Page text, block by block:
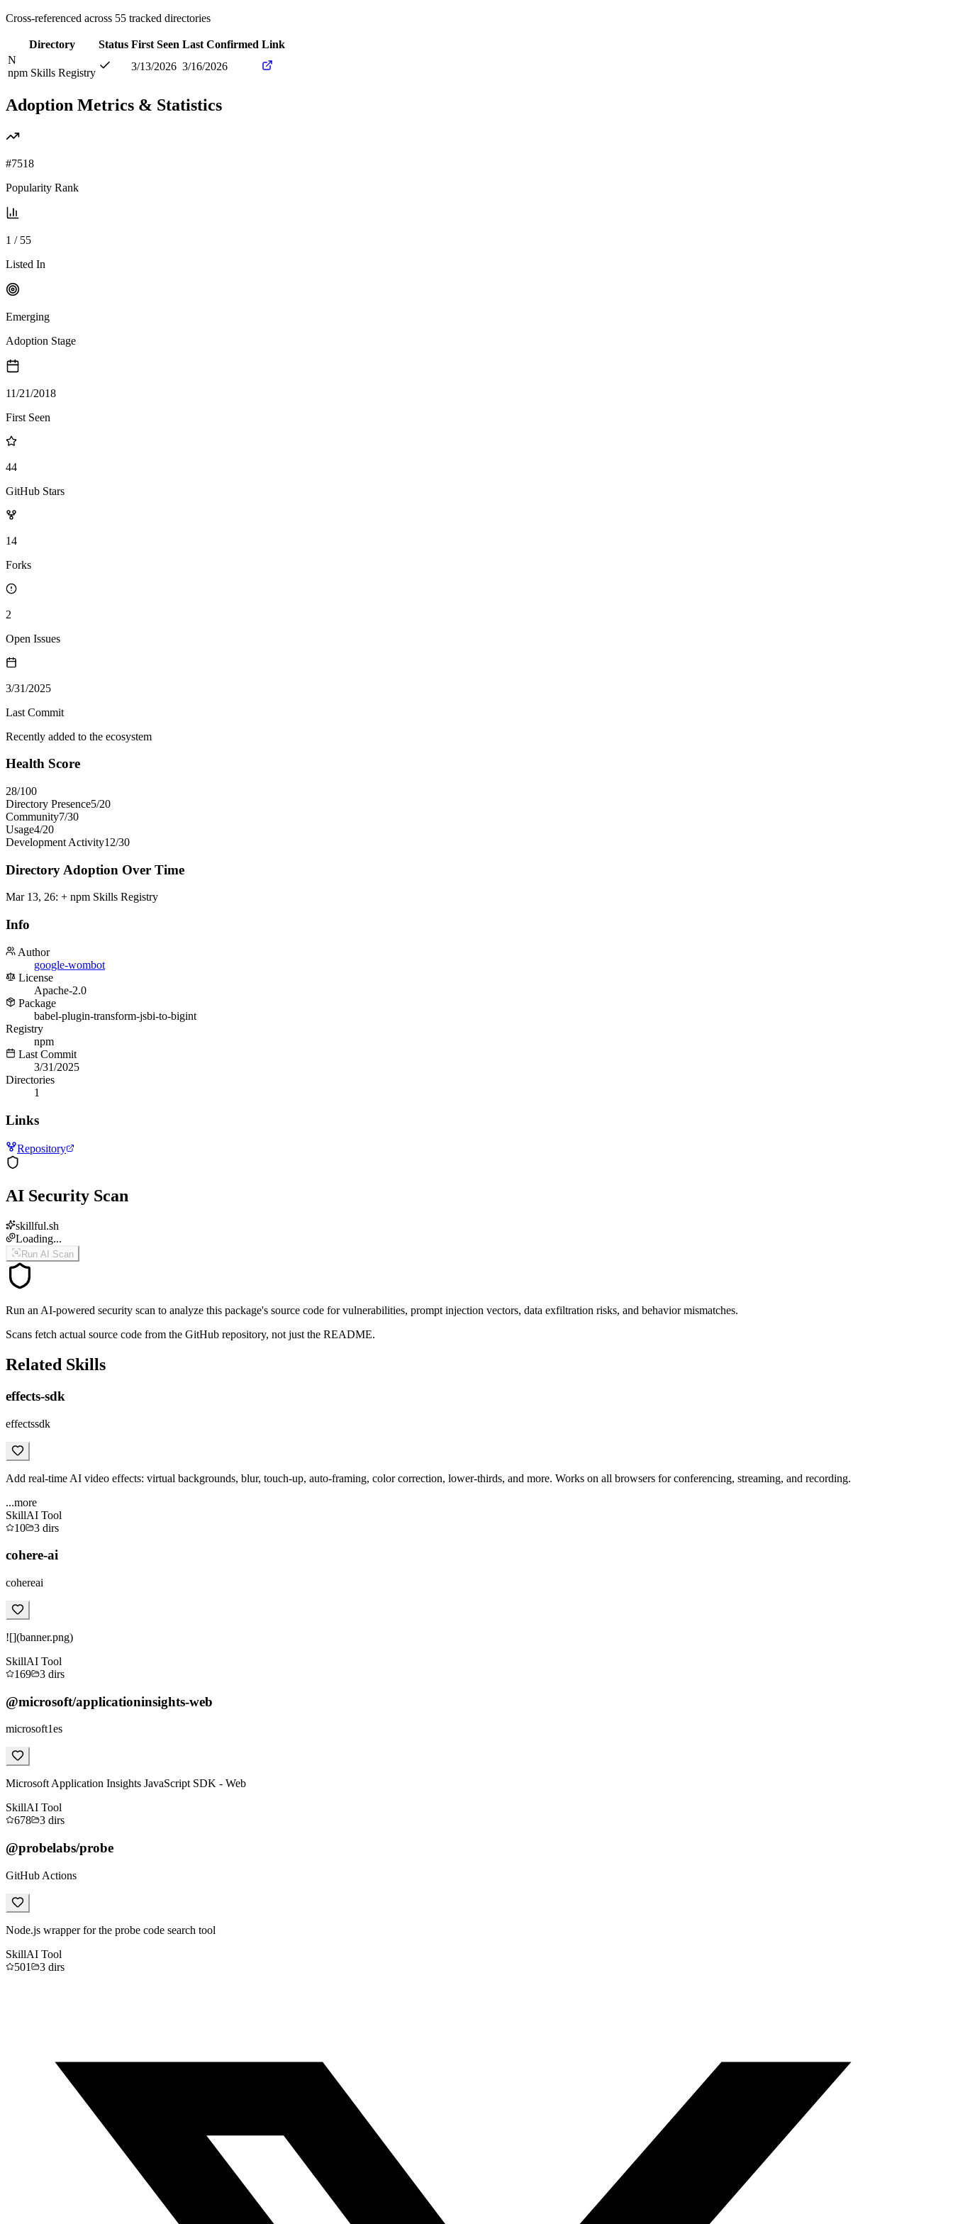
Cross-referenced across 55 tracked directories
Directory Status First Seen Last Confirmed Link
N
npm Skills Registry
3/13/2026 3/16/2026
Adoption Metrics & Statistics
#7518
Popularity Rank
1 / 55
Listed In
Emerging
Adoption Stage
11/21/2018
First Seen
44
GitHub Stars
14
Forks
2
Open Issues
3/31/2025
Last Commit
Recently added to the ecosystem
Health Score
28/100
Directory Presence5/20
Community7/30
Usage4/20
Development Activity12/30
Directory Adoption Over Time
Mar 13, 26: + npm Skills Registry
Info
Author
google-wombot
License
Apache-2.0
Package
babel-plugin-transform-jsbi-to-bigint
Registry
npm
Last Commit
3/31/2025
Directories
1
Links
Repository
AI Security Scan
skillful.sh
Loading...
Run AI Scan
Run an AI-powered security scan to analyze this package's source code for vulnerabilities, prompt injection vectors, data exfiltration risks, and behavior mismatches.
Scans fetch actual source code from the GitHub repository, not just the README.
Related Skills
effects-sdk
effectssdk
Add real-time AI video effects: virtual backgrounds, blur, touch-up, auto-framing, color correction, lower-thirds, and more. Works on all browsers for conferencing, streaming, and recording.
...more
SkillAI Tool
10
3 dirs
cohere-ai
cohereai
![](banner.png)
SkillAI Tool
169
3 dirs
@microsoft/applicationinsights-web
microsoft1es
Microsoft Application Insights JavaScript SDK - Web
SkillAI Tool
678
3 dirs
@probelabs/probe
GitHub Actions
Node.js wrapper for the probe code search tool
SkillAI Tool
501
3 dirs